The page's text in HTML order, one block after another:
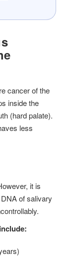
cancer of the
inside the
(hard palate).
less
it is
of salivary